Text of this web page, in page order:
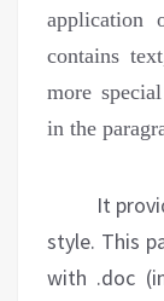
application
contains
more
in the
It
style. This
with .doc